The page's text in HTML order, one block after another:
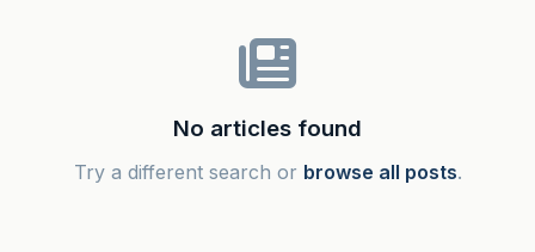
No articles found
Try a different search or browse all posts.